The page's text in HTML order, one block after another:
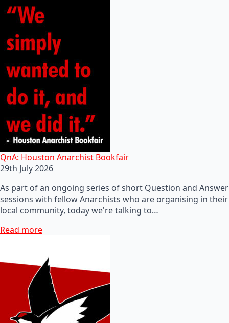
QnA: Houston Anarchist Bookfair
29th July 2026
As part of an ongoing series of short Question and Answer
sessions with fellow Anarchists who are organising in their
local community, today we're talking to…
Read more